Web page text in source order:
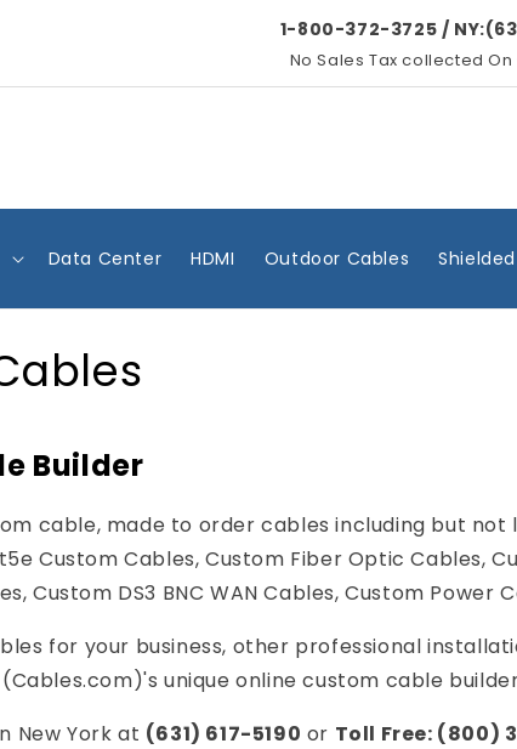
1-800-372-3725 /
No Sales Tax collected
Data Center HDMI Outdoor Cables
Builder
cable, made to order cables including but
Custom Cables, Custom Fiber Optic Cables,
Custom DS3 BNC WAN Cables, Custom Power
for your business, other professional
unique online custom cable
New York at (631) 617-5190 or Toll Free: (800)